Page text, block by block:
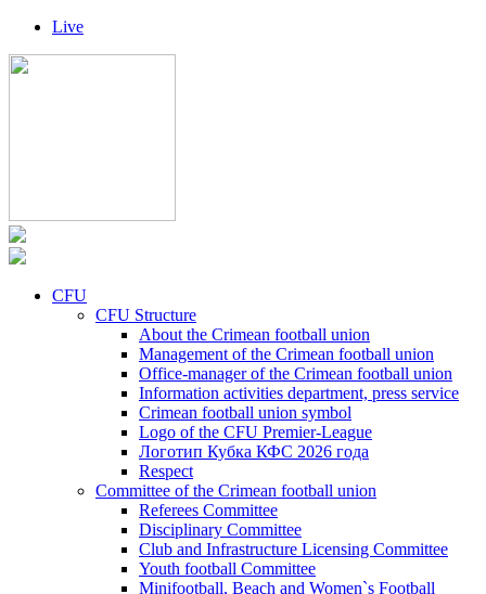
Live
CFU
CFU Structure
About the Crimean football union
Management of the Crimean football union
Office-manager of the Crimean football union
Information activities department, press service
Crimean football union symbol
Logo of the CFU Premier-League
Логотип Кубка КФС 2026 года
Respect
Committee of the Crimean football union
Referees Committee
Disciplinary Committee
Club and Infrastructure Licensing Committee
Youth football Committee
Minifootball, Beach and Women`s Football